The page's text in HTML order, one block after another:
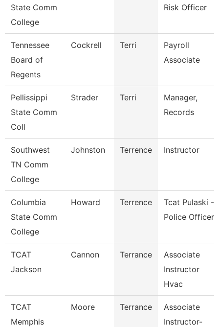
State Comm
College
Risk Officer
Tennessee
Board of
Regents
Cockrell Terri
Payroll
Associate
Pellissippi
State Comm
Coll
Strader Terri
Manager,
Records
Southwest
TN Comm
College
Johnston Terrence Instructor
Columbia
State Comm
College
Howard Terrence
Tcat Pulaski -
Police Officer
TCAT
Jackson
Cannon Terrance
Associate
Instructor
Hvac
TCAT
Memphis
Moore Terrance
Associate
Instructor-